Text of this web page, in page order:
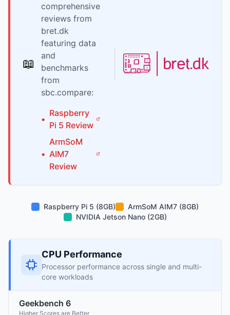
📖
comprehensive
reviews from
bret.dk
featuring data
and
benchmarks
from
sbc.compare:
•
Raspberry
Pi 5 Review
•
ArmSoM
AIM7
Review
Raspberry Pi 5 (8GB)
ArmSoM AIM7 (8GB)
NVIDIA Jetson Nano (2GB)
CPU Performance
Processor performance across single and multi-
core workloads
Geekbench 6
Higher Scores are Better